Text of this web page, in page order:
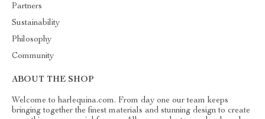
Partners
Sustainability
Philosophy
Community
ABOUT THE SHOP
Welcome to harlequina.com. From day one our team keeps
bringing together the finest materials and stunning design to create